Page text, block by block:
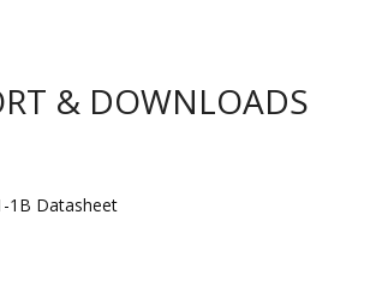
& DOWNLOADS
1B Datasheet